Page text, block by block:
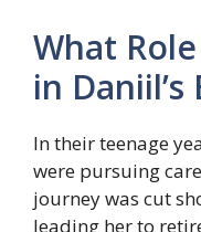
What
in Daniil’s
In their teenage
were pursuing
journey was cut
leading her to